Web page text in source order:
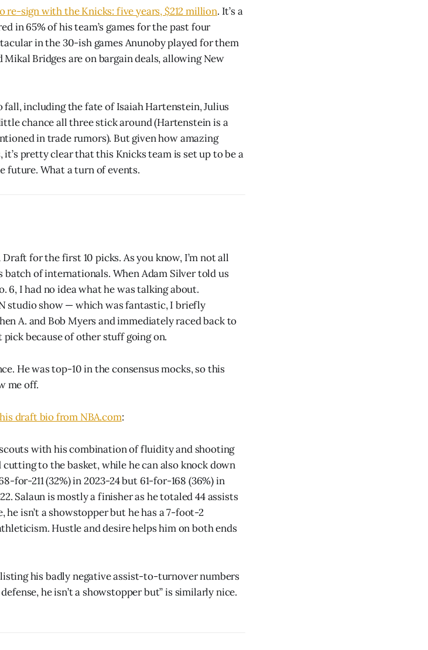
re-sign with the Knicks: five years, $212 million. It’s a
in 65% of his team’s games for the past four
in the 30-ish games Anunoby played for them
Mikal Bridges are on bargain deals, allowing New
including the fate of Isaiah Hartenstein, Julius
chance all three stick around (Hartenstein is a
in trade rumors). But given how amazing
it’s pretty clear that this Knicks team is set up to be a
future. What a turn of events.
for the first 10 picks. As you know, I’m not all
of internationals. When Adam Silver told us
I had no idea what he was talking about.
studio show — which was fantastic, I briefly
A. and Bob Myers and immediately raced back to
because of other stuff going on.
He was top-10 in the consensus mocks, so this
me off.
draft bio from NBA.com:
with his combination of fluidity and shooting
to the basket, while he can also knock down
for-211 (32%) in 2023-24 but 61-for-168 (36%) in
Salaun is mostly a finisher as he totaled 44 assists
he isn’t a showstopper but he has a 7-foot-2
Hustle and desire helps him on both ends
his badly negative assist-to-turnover numbers
he isn’t a showstopper but” is similarly nice.